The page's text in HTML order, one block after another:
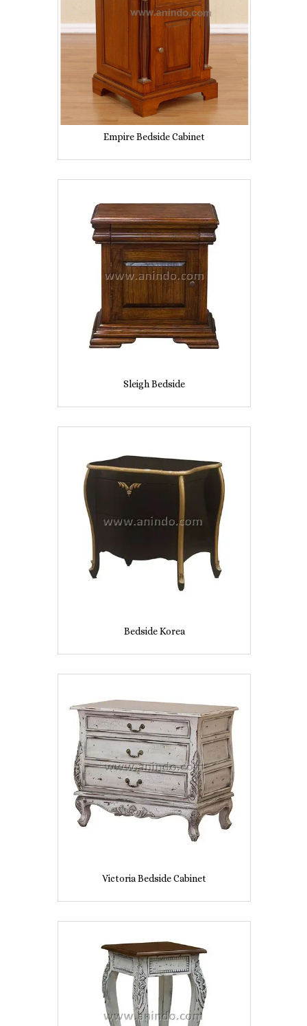
Empire Bedside Cabinet
Sleigh Bedside
Bedside Korea
Victoria Bedside Cabinet